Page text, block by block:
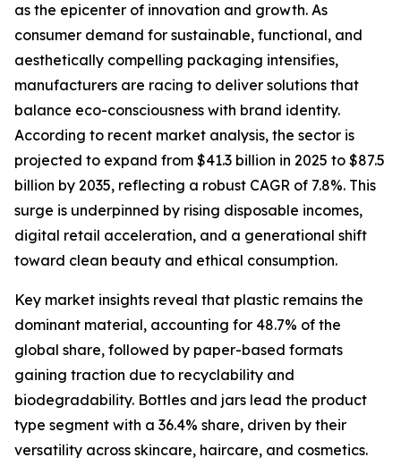
as the epicenter of innovation and growth. As
consumer demand for sustainable, functional, and
aesthetically compelling packaging intensifies,
manufacturers are racing to deliver solutions that
balance eco-consciousness with brand identity.
According to recent market analysis, the sector is
projected to expand from $41.3 billion in 2025 to $87.5
billion by 2035, reflecting a robust CAGR of 7.8%. This
surge is underpinned by rising disposable incomes,
digital retail acceleration, and a generational shift
toward clean beauty and ethical consumption.
Key market insights reveal that plastic remains the
dominant material, accounting for 48.7% of the
global share, followed by paper-based formats
gaining traction due to recyclability and
biodegradability. Bottles and jars lead the product
type segment with a 36.4% share, driven by their
versatility across skincare, haircare, and cosmetics.